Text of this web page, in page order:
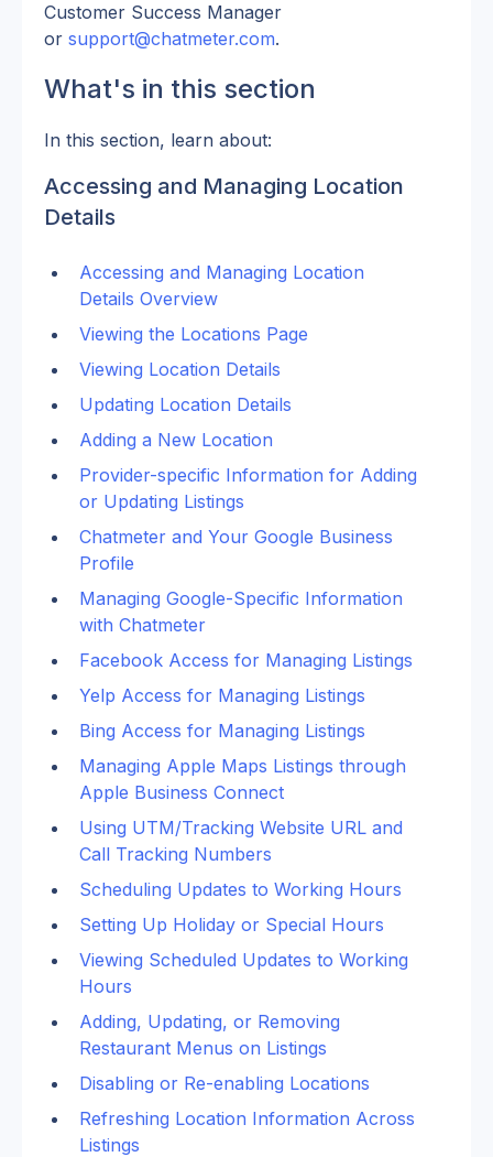
Customer Success Manager
or support@chatmeter.com.
What's in this section
In this section, learn about:
Accessing and Managing Location
Details
Accessing and Managing Location
Details Overview
Viewing the Locations Page
Viewing Location Details
Updating Location Details
Adding a New Location
Provider-specific Information for Adding
or Updating Listings
Chatmeter and Your Google Business
Profile
Managing Google-Specific Information
with Chatmeter
Facebook Access for Managing Listings
Yelp Access for Managing Listings
Bing Access for Managing Listings
Managing Apple Maps Listings through
Apple Business Connect
Using UTM/Tracking Website URL and
Call Tracking Numbers
Scheduling Updates to Working Hours
Setting Up Holiday or Special Hours
Viewing Scheduled Updates to Working
Hours
Adding, Updating, or Removing
Restaurant Menus on Listings
Disabling or Re-enabling Locations
Refreshing Location Information Across
Listings